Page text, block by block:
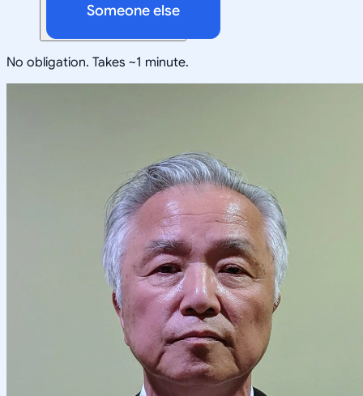
Someone else
No obligation. Takes ~1 minute.